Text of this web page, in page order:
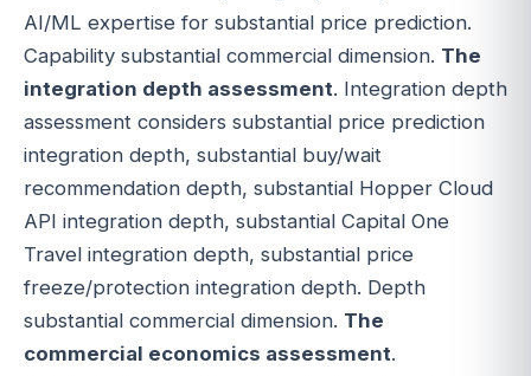
AI/ML expertise for substantial price prediction.
Capability substantial commercial dimension. The
integration depth assessment. Integration depth
assessment considers substantial price prediction
integration depth, substantial buy/wait
recommendation depth, substantial Hopper Cloud
API integration depth, substantial Capital One
Travel integration depth, substantial price
freeze/protection integration depth. Depth
substantial commercial dimension. The
commercial economics assessment.